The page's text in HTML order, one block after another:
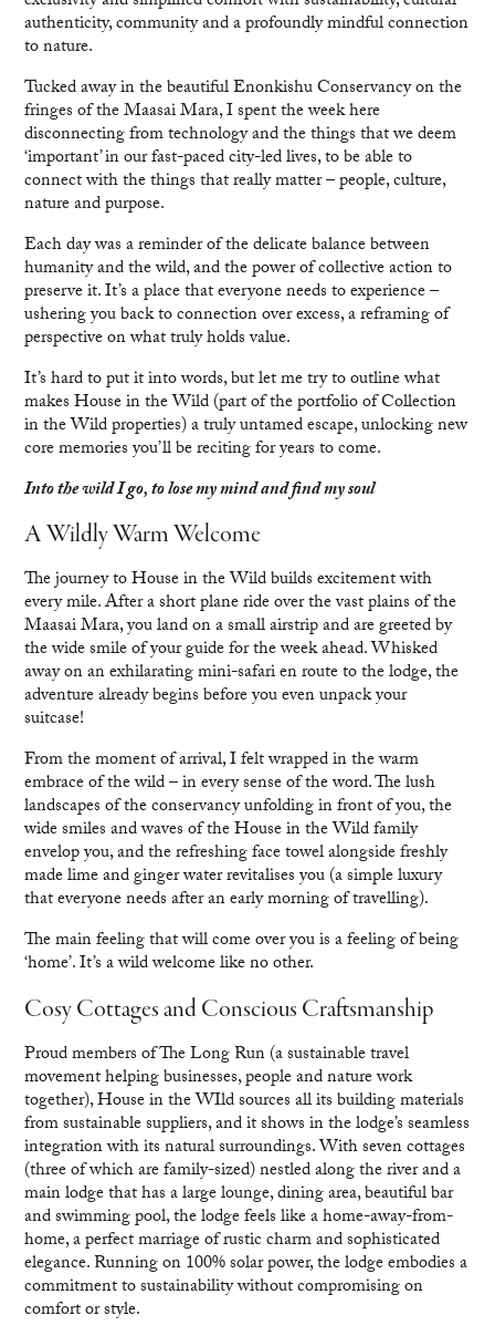
authenticity, community and a profoundly mindful connection
to nature.
Tucked away in the beautiful Enonkishu Conservancy on the
fringes of the Maasai Mara, I spent the week here
disconnecting from technology and the things that we deem
‘important’ in our fast-paced city-led lives, to be able to
connect with the things that really matter – people, culture,
nature and purpose.
Each day was a reminder of the delicate balance between
humanity and the wild, and the power of collective action to
preserve it. It’s a place that everyone needs to experience –
ushering you back to connection over excess, a reframing of
perspective on what truly holds value.
It’s hard to put it into words, but let me try to outline what
makes House in the Wild (part of the portfolio of Collection
in the Wild properties) a truly untamed escape, unlocking new
core memories you’ll be reciting for years to come.
Into the wild I go, to lose my mind and find my soul
A Wildly Warm Welcome
The journey to House in the Wild builds excitement with
every mile. After a short plane ride over the vast plains of the
Maasai Mara, you land on a small airstrip and are greeted by
the wide smile of your guide for the week ahead. Whisked
away on an exhilarating mini-safari en route to the lodge, the
adventure already begins before you even unpack your
suitcase!
From the moment of arrival, I felt wrapped in the warm
embrace of the wild – in every sense of the word. The lush
landscapes of the conservancy unfolding in front of you, the
wide smiles and waves of the House in the Wild family
envelop you, and the refreshing face towel alongside freshly
made lime and ginger water revitalises you (a simple luxury
that everyone needs after an early morning of travelling).
The main feeling that will come over you is a feeling of being
‘home’. It’s a wild welcome like no other.
Cosy Cottages and Conscious Craftsmanship
Proud members of The Long Run (a sustainable travel
movement helping businesses, people and nature work
together), House in the WIld sources all its building materials
from sustainable suppliers, and it shows in the lodge’s seamless
integration with its natural surroundings. With seven cottages
(three of which are family-sized) nestled along the river and a
main lodge that has a large lounge, dining area, beautiful bar
and swimming pool, the lodge feels like a home-away-from-
home, a perfect marriage of rustic charm and sophisticated
elegance. Running on 100% solar power, the lodge embodies a
commitment to sustainability without compromising on
comfort or style.